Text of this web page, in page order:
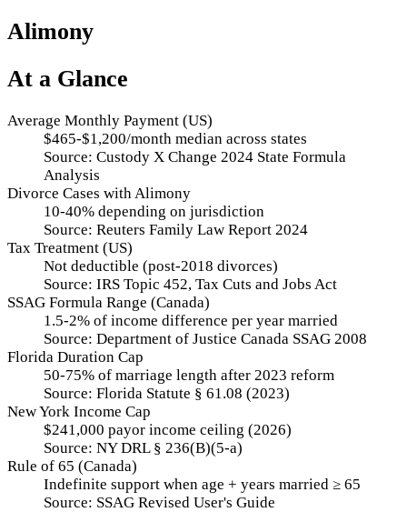
Alimony
At a Glance
Average Monthly Payment (US)
$465-$1,200/month median across states
Source: Custody X Change 2024 State Formula
Analysis
Divorce Cases with Alimony
10-40% depending on jurisdiction
Source: Reuters Family Law Report 2024
Tax Treatment (US)
Not deductible (post-2018 divorces)
Source: IRS Topic 452, Tax Cuts and Jobs Act
SSAG Formula Range (Canada)
1.5-2% of income difference per year married
Source: Department of Justice Canada SSAG 2008
Florida Duration Cap
50-75% of marriage length after 2023 reform
Source: Florida Statute § 61.08 (2023)
New York Income Cap
$241,000 payor income ceiling (2026)
Source: NY DRL § 236(B)(5-a)
Rule of 65 (Canada)
Indefinite support when age + years married ≥ 65
Source: SSAG Revised User's Guide